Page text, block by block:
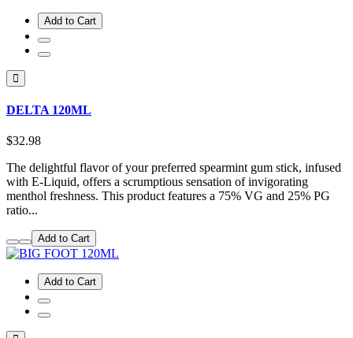
Add to Cart
DELTA 120ML
$32.98
The delightful flavor of your preferred spearmint gum stick, infused
with E-Liquid, offers a scrumptious sensation of invigorating
menthol freshness. This product features a 75% VG and 25% PG
ratio...
Add to Cart
Add to Cart